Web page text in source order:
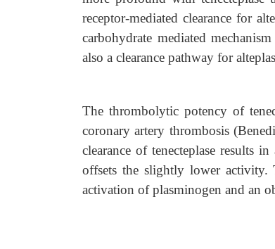
receptor-mediated clearance for
carbohydrate mediated
also a clearance pathway for
The thrombolytic potency of
coronary artery thrombosis
clearance of tenecteplase results
offsets the slightly lower activity.
activation of plasminogen and an